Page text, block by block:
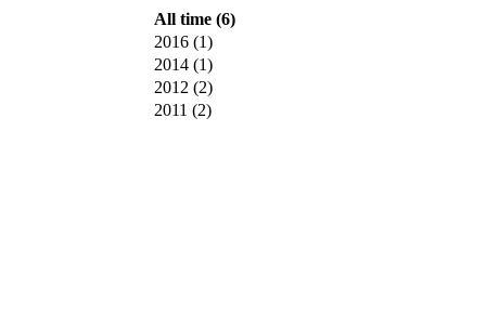
All time (6)
2016 (1)
2014 (1)
2012 (2)
2011 (2)